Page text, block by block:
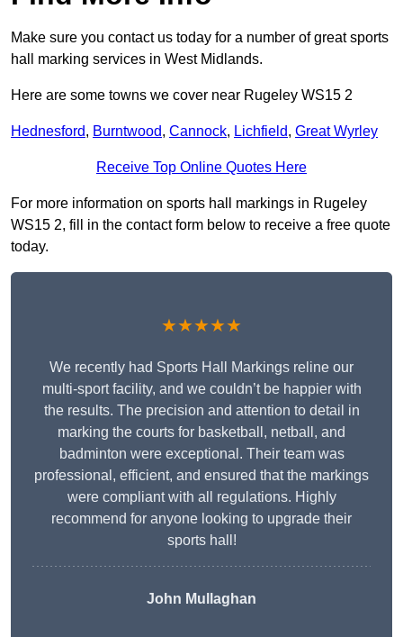
Make sure you contact us today for a number of great sports
hall marking services in West Midlands.
Here are some towns we cover near Rugeley WS15 2
Hednesford, Burntwood, Cannock, Lichfield, Great Wyrley
Receive Top Online Quotes Here
For more information on sports hall markings in Rugeley
WS15 2, fill in the contact form below to receive a free quote
today.
★★★★★
We recently had Sports Hall Markings reline our
multi-sport facility, and we couldn’t be happier with
the results. The precision and attention to detail in
marking the courts for basketball, netball, and
badminton were exceptional. Their team was
professional, efficient, and ensured that the markings
were compliant with all regulations. Highly
recommend for anyone looking to upgrade their
sports hall!
John Mullaghan